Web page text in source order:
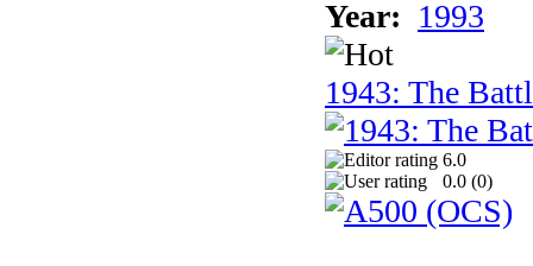
Year: 1993
1943: The
6.0
0.0 (0)